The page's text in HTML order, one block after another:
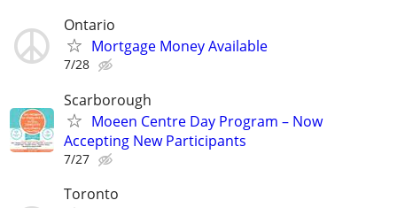
Ontario
Mortgage Money Available
7/28
Scarborough
Moeen Centre Day Program – Now
Accepting New Participants
7/27
Toronto